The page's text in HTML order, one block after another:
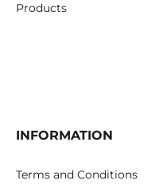
Products
INFORMATION
Terms and Conditions